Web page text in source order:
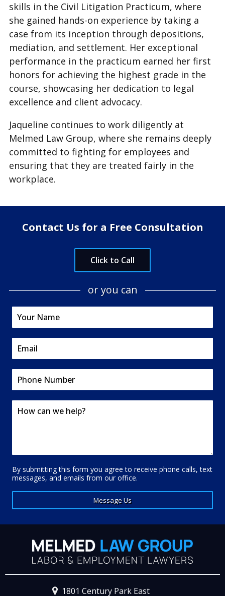
skills in the Civil Litigation Practicum, where
she gained hands-on experience by taking a
case from its inception through depositions,
mediation, and settlement. Her exceptional
performance in the practicum earned her first
honors for achieving the highest grade in the
course, showcasing her dedication to legal
excellence and client advocacy.
Jaqueline continues to work diligently at
Melmed Law Group, where she remains deeply
committed to fighting for employees and
ensuring that they are treated fairly in the
workplace.
Contact Us for a Free Consultation
Click to Call
or you can
By submitting this form you agree to receive phone calls, text
messages, and emails from our office.
Message Us
1801 Century Park East